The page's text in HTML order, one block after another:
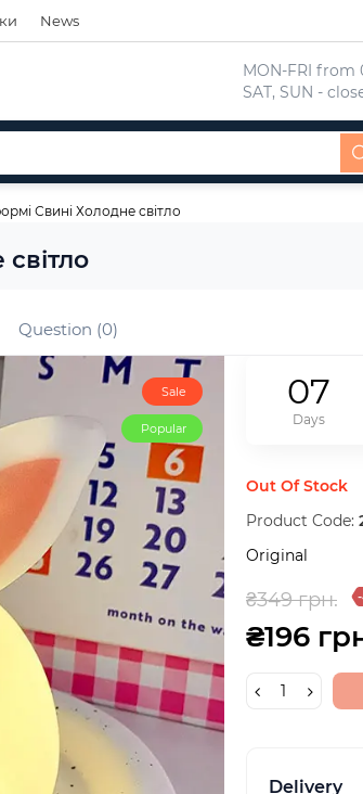
News
MON-FRI from
SAT, SUN -
Свині Холодне світло
Question (0)
Sale
Popular
07
Days
Out Of Stock
Product Code:
Original
₴349 грн.
₴196
Delivery